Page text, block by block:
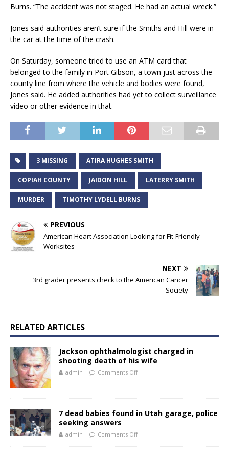
Burns. “The accident was not staged. He had an actual wreck.”
Jones said authorities aren’t sure if the Smiths and Hill were in
the car at the time of the crash.
On Saturday, someone tried to use an ATM card that
belonged to the family in Port Gibson, a town just across the
county line from where the vehicle and bodies were found,
Jones said. He added authorities had yet to collect surveillance
video or other evidence in that.
3 MISSING ATIRA HUGHES SMITH
COPIAH COUNTY JAIDON HILL LATERRY SMITH
MURDER TIMOTHY LYDELL BURNS
PREVIOUS
American Heart Association Looking for Fit-Friendly
Worksites
NEXT
3rd grader presents check to the American Cancer
Society
RELATED ARTICLES
Jackson ophthalmologist charged in
shooting death of his wife
admin Comments Off
7 dead babies found in Utah garage, police
seeking answers
admin Comments Off